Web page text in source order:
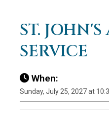
ST.
SERVICE
When:
Sunday, July 25, 2027 at